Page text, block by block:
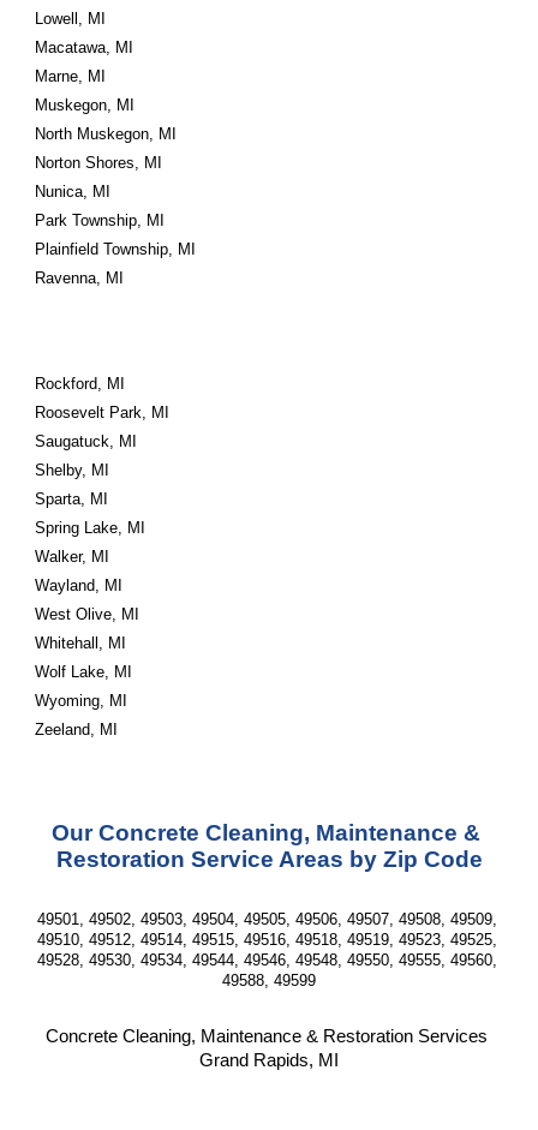
Lowell, MI
Macatawa, MI
Marne, MI
Muskegon, MI
North Muskegon, MI
Norton Shores, MI
Nunica, MI
Park Township, MI
Plainfield Township, MI
Ravenna, MI
Rockford, MI
Roosevelt Park, MI
Saugatuck, MI
Shelby, MI
Sparta, MI
Spring Lake, MI
Walker, MI
Wayland, MI
West Olive, MI
Whitehall, MI
Wolf Lake, MI
Wyoming, MI
Zeeland, MI
Our Concrete Cleaning, Maintenance &
Restoration Service Areas by Zip Code
49501, 49502, 49503, 49504, 49505, 49506, 49507, 49508, 49509,
49510, 49512, 49514, 49515, 49516, 49518, 49519, 49523, 49525,
49528, 49530, 49534, 49544, 49546, 49548, 49550, 49555, 49560,
49588, 49599
Concrete Cleaning, Maintenance & Restoration Services
Grand Rapids, MI